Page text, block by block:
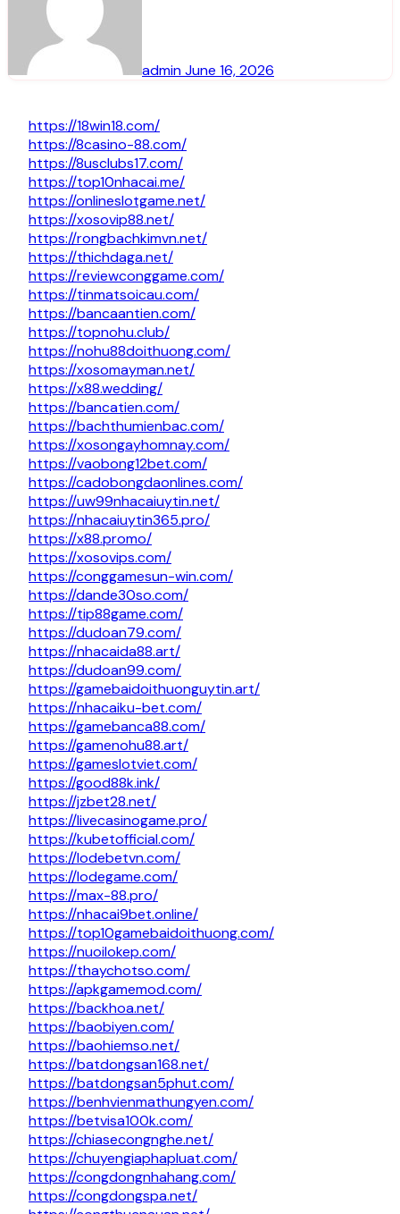
adminJune 16, 2026
https://18win18.com/
https://8casino-88.com/
https://8usclubs17.com/
https://top10nhacai.me/
https://onlineslotgame.net/
https://xosovip88.net/
https://rongbachkimvn.net/
https://thichdaga.net/
https://reviewconggame.com/
https://tinmatsoicau.com/
https://bancaantien.com/
https://topnohu.club/
https://nohu88doithuong.com/
https://xosomayman.net/
https://x88.wedding/
https://bancatien.com/
https://bachthumienbac.com/
https://xosongayhomnay.com/
https://vaobong12bet.com/
https://cadobongdaonlines.com/
https://uw99nhacaiuytin.net/
https://nhacaiuytin365.pro/
https://x88.promo/
https://xosovips.com/
https://conggamesun-win.com/
https://dande30so.com/
https://tip88game.com/
https://dudoan79.com/
https://nhacaida88.art/
https://dudoan99.com/
https://gamebaidoithuonguytin.art/
https://nhacaiku-bet.com/
https://gamebanca88.com/
https://gamenohu88.art/
https://gameslotviet.com/
https://good88k.ink/
https://jzbet28.net/
https://livecasinogame.pro/
https://kubetofficial.com/
https://lodebetvn.com/
https://lodegame.com/
https://max-88.pro/
https://nhacai9bet.online/
https://top10gamebaidoithuong.com/
https://nuoilokep.com/
https://thaychotso.com/
https://apkgamemod.com/
https://backhoa.net/
https://baobiyen.com/
https://baohiemso.net/
https://batdongsan168.net/
https://batdongsan5phut.com/
https://benhvienmathungyen.com/
https://betvisa100k.com/
https://chiasecongnghe.net/
https://chuyengiaphapluat.com/
https://congdongnhahang.com/
https://congdongspa.net/